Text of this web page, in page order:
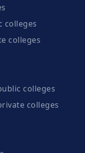
colleges
colleges
colleges
colleges